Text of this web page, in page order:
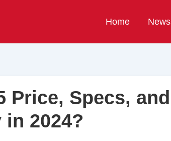
Home News
Price, Specs, and
2024?